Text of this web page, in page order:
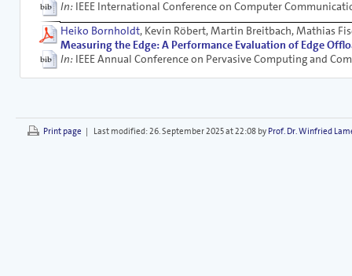
In: IEEE International Conference on Computer
Heiko Bornholdt, Kevin Röbert, Martin Breitbach, Mathias
Measuring the Edge: A Performance Evaluation of Edge
In: IEEE Annual Conference on Pervasive Computing and
Print page | Last modified:26. September 2025 at 22:08 by Prof. Dr. Winfried